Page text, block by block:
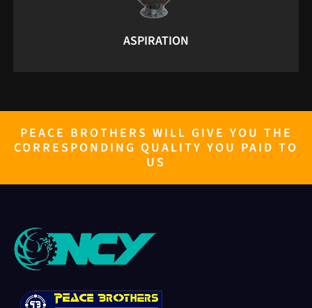
ASPIRATION
PEACE BROTHERS WILL GIVE YOU THE
CORRESPONDING QUALITY YOU PAID TO
US